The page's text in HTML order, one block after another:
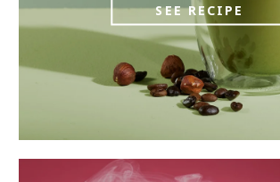
SEE RECIPE